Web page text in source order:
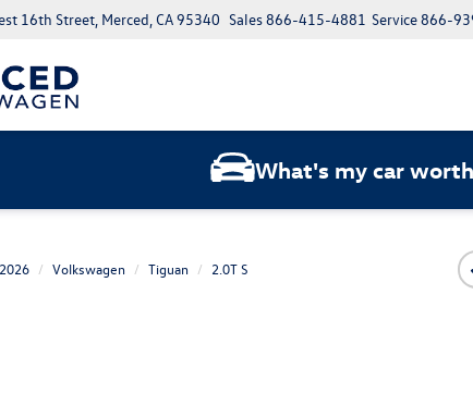
16th Street, Merced, CA 95340 Service866-
Sales866-415-4881
What's my car
2026 Volkswagen Tiguan 2.0T S